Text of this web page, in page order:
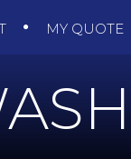
MY QUOTE